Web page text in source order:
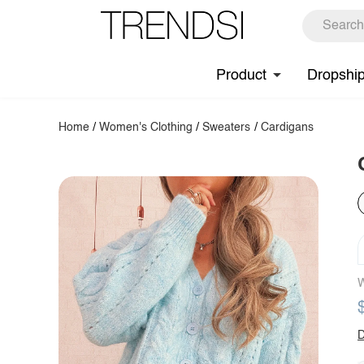
Product
Home /Women's Clothing /Sweaters / Cardigans